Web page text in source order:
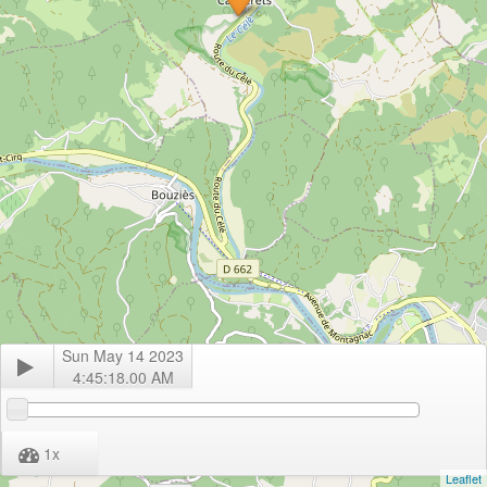
Leaflet
Sun May 14 2023
4:45:18.00 AM
1x